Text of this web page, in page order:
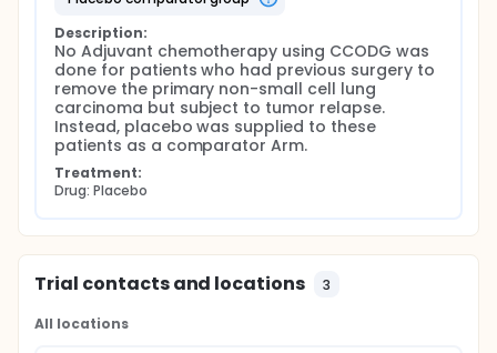
Description:
No Adjuvant chemotherapy using CCODG was
done for patients who had previous surgery to
remove the primary non-small cell lung
carcinoma but subject to tumor relapse.
Instead, placebo was supplied to these
patients as a comparator Arm.
Treatment:
Drug: Placebo
Trial contacts and locations 3
All locations